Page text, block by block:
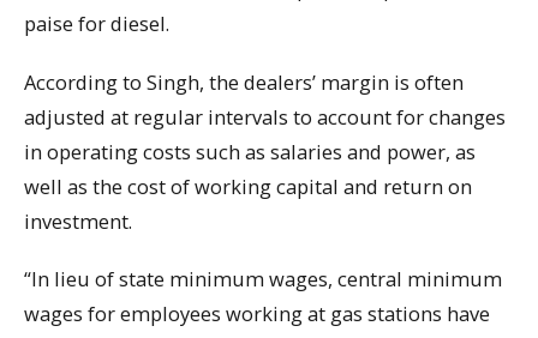
paise for diesel.
According to Singh, the dealers’ margin is often
adjusted at regular intervals to account for changes
in operating costs such as salaries and power, as
well as the cost of working capital and return on
investment.
“In lieu of state minimum wages, central minimum
wages for employees working at gas stations have